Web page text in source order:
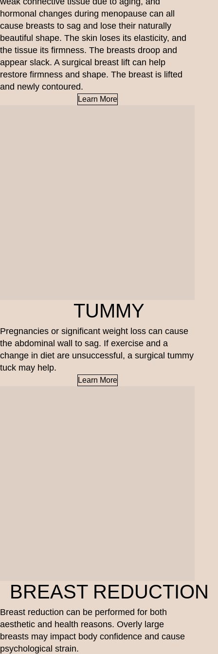
hormonal changes during menopause can all
cause breasts to sag and lose their naturally
beautiful shape. The skin loses its elasticity, and
the tissue its firmness. The breasts droop and
appear slack. A surgical breast lift can help
restore firmness and shape. The breast is lifted
and newly contoured.
Learn More
TUMMY
Pregnancies or significant weight loss can cause
the abdominal wall to sag. If exercise and a
change in diet are unsuccessful, a surgical tummy
tuck may help.
Learn More
BREAST REDUCTION
Breast reduction can be performed for both
aesthetic and health reasons. Overly large
breasts may impact body confidence and cause
psychological strain.